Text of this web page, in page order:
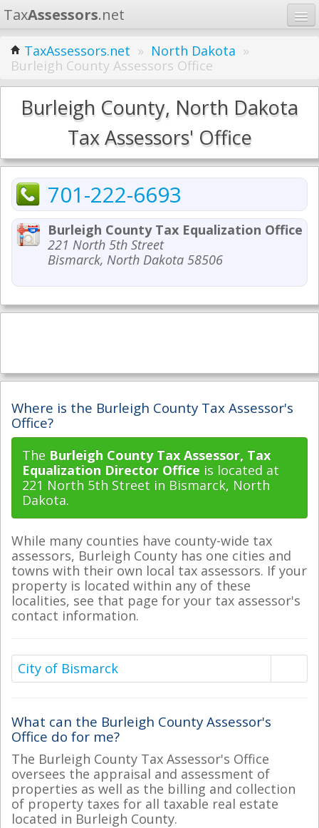
TaxAssessors.net
Home
Learn
States
TaxAssessors.net » North Dakota »
Burleigh County Assessors Office
Burleigh County, North Dakota
Tax Assessors' Office
701-222-6693
Burleigh County Tax Equalization Office
221 North 5th Street
Bismarck, North Dakota 58506
Where is the Burleigh County Tax Assessor's
Office?
The Burleigh County Tax Assessor, Tax
Equalization Director Office is located at
221 North 5th Street in Bismarck, North
Dakota.
While many counties have county-wide tax
assessors, Burleigh County has one cities and
towns with their own local tax assessors. If your
property is located within any of these
localities, see that page for your tax assessor's
contact information.
City of Bismarck
What can the Burleigh County Assessor's
Office do for me?
The Burleigh County Tax Assessor's Office
oversees the appraisal and assessment of
properties as well as the billing and collection
of property taxes for all taxable real estate
located in Burleigh County.